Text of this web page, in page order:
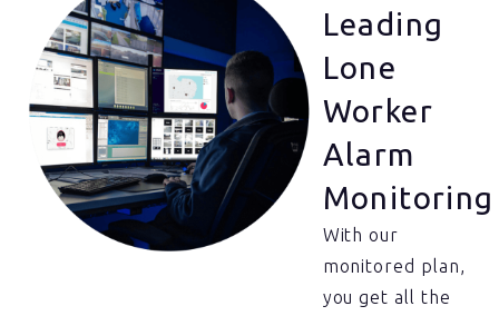
Leading
Lone
Worker
Alarm
Monitoring
With our
monitored plan,
you get all the